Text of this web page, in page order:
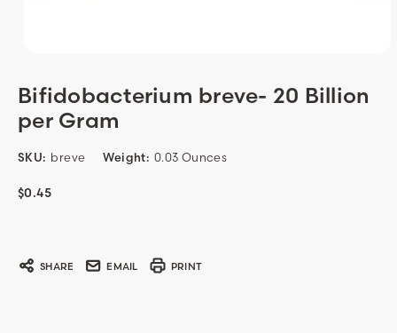
Bifidobacterium breve- 20 Billion
per Gram
SKU: breve Weight: 0.03 Ounces
$0.45
SHARE EMAIL PRINT